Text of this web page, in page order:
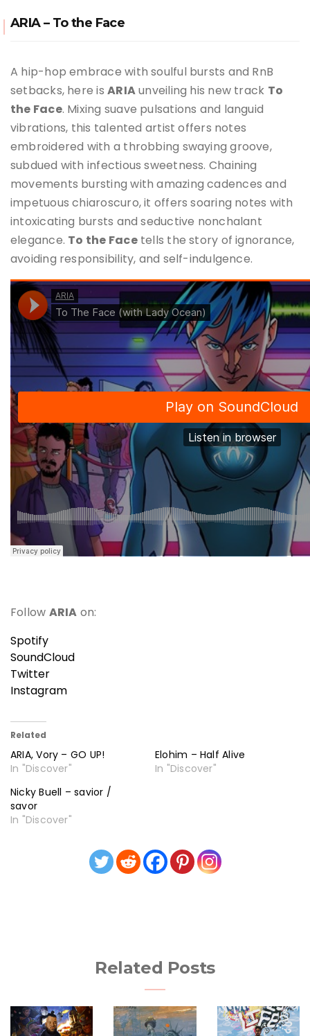
ARIA – To the Face
A hip-hop embrace with soulful bursts and RnB
setbacks, here isARIAunveiling his new track To
the Face. Mixing suave pulsations and languid
vibrations, this talented artist offers notes
embroidered with a throbbing swaying groove,
subdued with infectious sweetness. Chaining
movements bursting with amazing cadences and
impetuous chiaroscuro, it offers soaring notes with
intoxicating bursts and seductive nonchalant
elegance. To the Facetells the story of ignorance,
avoiding responsibility, and self-indulgence.
Follow ARIA on:
Spotify
SoundCloud
Twitter
Instagram
Related
ARIA, Vory – GO UP!
In "Discover"
Elohim – Half Alive
In "Discover"
Nicky Buell – savior /
savor
In "Discover"
Related Posts